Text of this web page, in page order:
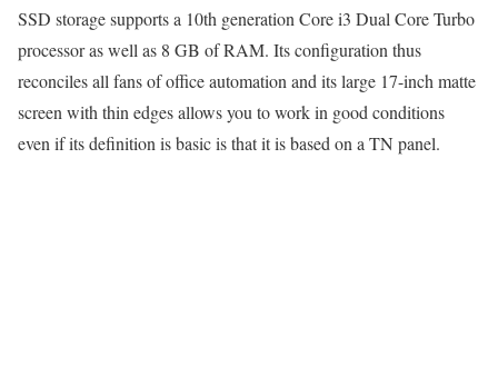
SSD storage supports a 10th generation Core i3 Dual Core Turbo
processor as well as 8 GB of RAM. Its configuration thus
reconciles all fans of office automation and its large 17-inch matte
screen with thin edges allows you to work in good conditions
even if its definition is basic is that it is based on a TN panel.